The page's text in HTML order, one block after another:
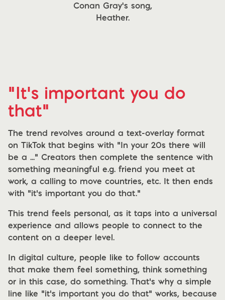
Conan Gray's song,
Heather.
"It's important you do
that"
The trend revolves around a text-overlay format
on TikTok that begins with “In your 20s there will
be a ...” Creators then complete the sentence with
something meaningful e.g. friend you meet at
work, a calling to move countries, etc. It then ends
with “it’s important you do that.”
This trend feels personal, as it taps into a universal
experience and allows people to connect to the
content on a deeper level.
In digital culture, people like to follow accounts
that make them feel something, think something
or in this case, do something. That’s why a simple
line like “it’s important you do that” works, because